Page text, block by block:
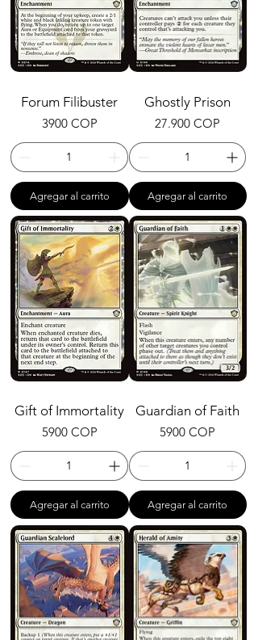
Forum Filibuster
Precio
3900 COP
Agregar al carrito
Ghostly Prison
Precio
27.900 COP
Agregar al carrito
Gift of Immortality
Precio
5900 COP
Agregar al carrito
Guardian of Faith
Precio
5900 COP
Agregar al carrito